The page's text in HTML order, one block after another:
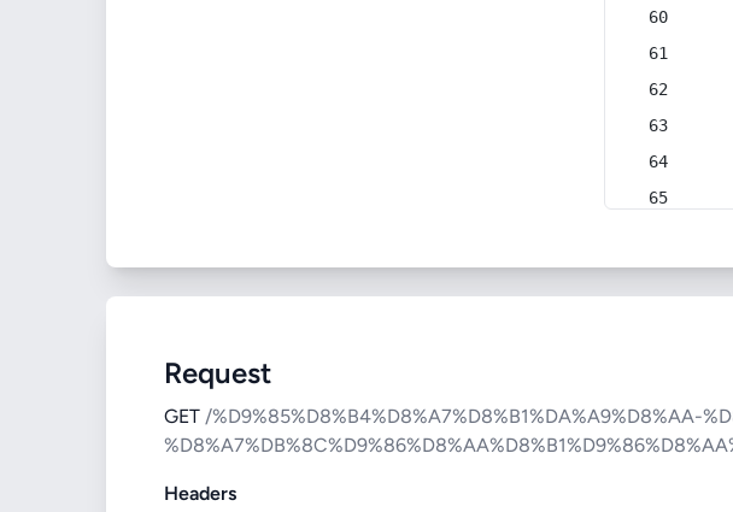
Request
GET /%D9%85%D8%B4%D8%A7%D8%B1%DA%A9%D8%AA-
Headers